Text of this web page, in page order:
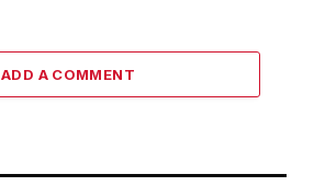
ADD A COMMENT